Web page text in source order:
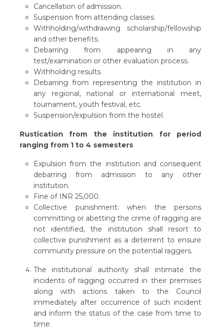
Cancellation of admission.
Suspension from attending classes.
Withholding/withdrawing scholarship/fellowship
and other benefits.
Debarring from appearing in any
test/examination or other evaluation process.
Withholding results.
Debarring from representing the institution in
any regional, national or international meet,
tournament, youth festival, etc.
Suspension/expulsion from the hostel.
Rustication from the institution for period
ranging from 1 to 4 semesters
Expulsion from the institution and consequent
debarring from admission to any other
institution.
Fine of INR 25,000.
Collective punishment: when the persons
committing or abetting the crime of ragging are
not identified, the institution shall resort to
collective punishment as a deterrent to ensure
community pressure on the potential raggers.
The institutional authority shall intimate the
incidents of ragging occurred in their premises
along with actions taken to the Council
immediately after occurrence of such incident
and inform the status of the case from time to
time.